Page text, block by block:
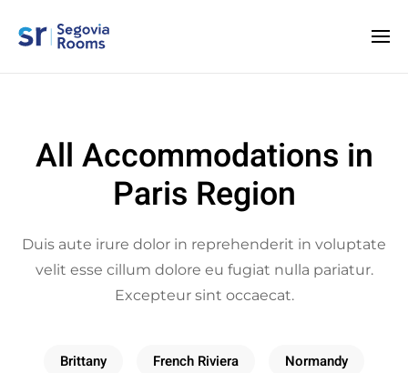
All Accommodations in
Paris Region
Duis aute irure dolor in reprehenderit in voluptate
velit esse cillum dolore eu fugiat nulla pariatur.
Excepteur sint occaecat.
Brittany French Riviera Normandy